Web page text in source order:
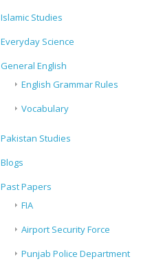
Islamic Studies
Everyday Science
General English
English Grammar Rules
Vocabulary
Pakistan Studies
Blogs
Past Papers
FIA
Airport Security Force
Punjab Police Department